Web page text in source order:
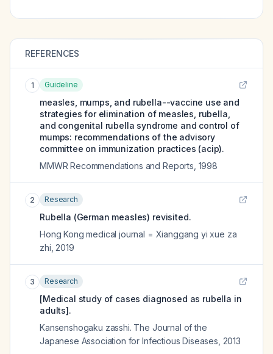
REFERENCES
1 Guideline
measles, mumps, and rubella--vaccine use and
strategies for elimination of measles, rubella,
and congenital rubella syndrome and control of
mumps: recommendations of the advisory
committee on immunization practices (acip).
MMWR Recommendations and Reports 1998
2 Research
Rubella (German measles) revisited.
Hong Kong medical journal = Xianggang yi xue za
zhi 2019
3 Research
[Medical study of cases diagnosed as rubella in
adults].
Kansenshogaku zasshi. The Journal of the
Japanese Association for Infectious Diseases 2013